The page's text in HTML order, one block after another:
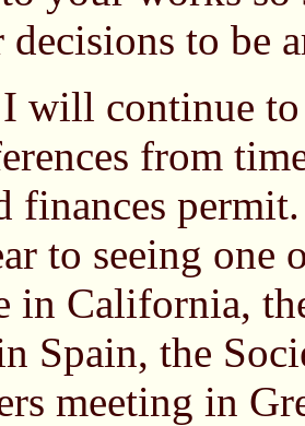
decisions to be
will continue
from
finances
to seeing one
in California,
Spain, the
meeting in